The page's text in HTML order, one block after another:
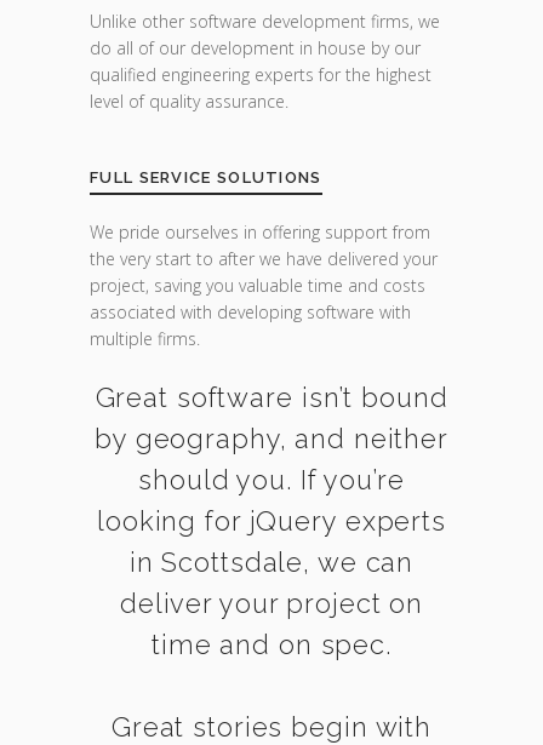
Unlike other software development firms, we
do all of our development in house by our
qualified engineering experts for the highest
level of quality assurance.
FULL SERVICE SOLUTIONS
We pride ourselves in offering support from
the very start to after we have delivered your
project, saving you valuable time and costs
associated with developing software with
multiple firms.
Great software isn’t bound
by geography, and neither
should you. If you’re
looking for jQuery experts
in Scottsdale, we can
deliver your project on
time and on spec.
Great stories begin with